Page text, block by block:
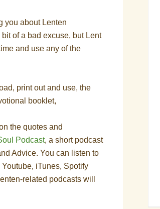
you about Lenten
of a bad excuse, but Lent
and use any of the
print out and use, the
booklet,
the quotes and
Podcast, a short podcast
Advice. You can listen to
iTunes, Spotify
related podcasts will